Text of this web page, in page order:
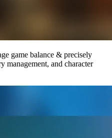
game balance & precisely
management, and character